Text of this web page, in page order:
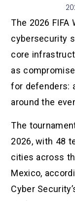
The 2026 FIFA
cybersecurity
core
as
for defenders:
around the
The
2026, with 48
cities across
Mexico,
Cyber